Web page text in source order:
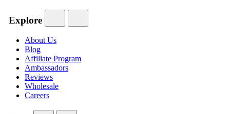
Explore
About Us
Blog
Affiliate Program
Ambassadors
Reviews
Wholesale
Careers